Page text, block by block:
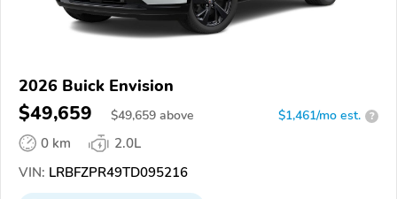
2026 Buick Envision
$49,659 $49,659 above $1,461/mo est. ?
0 km
2.0L
VIN: LRBFZPR49TD095216